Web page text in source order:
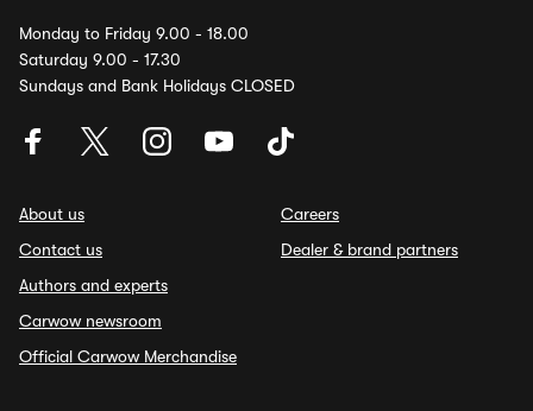
Monday to Friday 9.00 - 18.00
Saturday 9.00 - 17.30
Sundays and Bank Holidays CLOSED
About us
Contact us
Authors and experts
Carwow newsroom
Official Carwow Merchandise
Careers
Dealer & brand partners